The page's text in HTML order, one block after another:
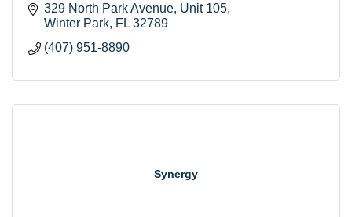
329 North Park Avenue, Unit 105
Winter Park FL 32789
(407) 951-8890
Synergy